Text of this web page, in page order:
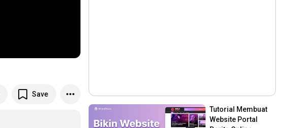
Save
Tutorial Membuat
Website Portal